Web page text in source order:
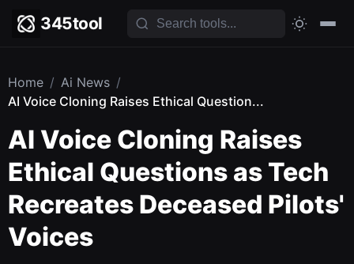
345tool
Home / Ai News /
AI Voice Cloning Raises Ethical Question...
AI Voice Cloning Raises
Ethical Questions as Tech
Recreates Deceased Pilots'
Voices